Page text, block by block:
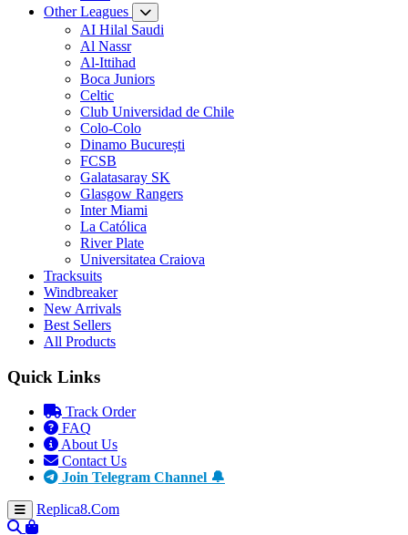
Other Leagues
AI Hilal Saudi
Al Nassr
Al-Ittihad
Boca Juniors
Celtic
Club Universidad de Chile
Colo-Colo
Dinamo București
FCSB
Galatasaray SK
Glasgow Rangers
Inter Miami
La Católica
River Plate
Universitatea Craiova
Tracksuits
Windbreaker
New Arrivals
Best Sellers
All Products
Quick Links
Track Order
FAQ
About Us
Contact Us
Join Telegram Channel 🔔
Replica8.Com